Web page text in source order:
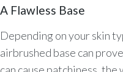
A Flawless Base
Depending on your skin
airbrushed base can